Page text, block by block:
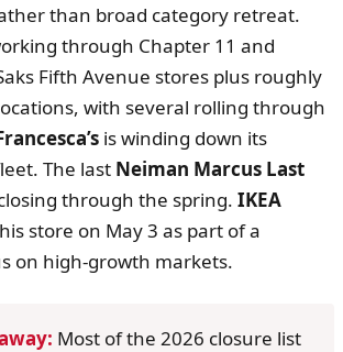
than broad category retreat.
through Chapter 11 and
Fifth Avenue stores plus roughly
with several rolling through
is winding down its
The last Neiman Marcus Last
through the spring. IKEA
store on May 3 as part of a
on high-growth markets.
Most of the 2026 closure list